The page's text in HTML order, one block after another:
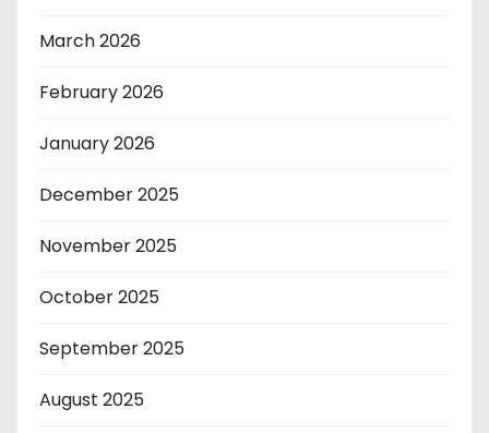
March 2026
February 2026
January 2026
December 2025
November 2025
October 2025
September 2025
August 2025